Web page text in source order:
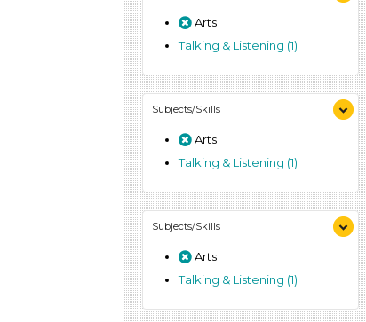
Arts
Talking & Listening (1)
Subjects/Skills
Arts
Talking & Listening (1)
Subjects/Skills
Arts
Talking & Listening (1)